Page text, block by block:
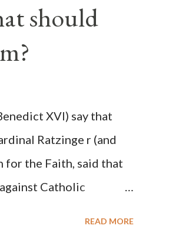
was deliberately
time before and
collaborators in
United States by false
The attack on
should
XVI) say that
Ratzinge r (and
for the Faith, said that
Catholic
READ MORE